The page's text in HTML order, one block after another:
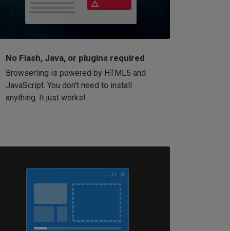
No Flash, Java, or plugins required
Browserling is powered by HTML5 and
JavaScript. You don't need to install
anything. It just works!